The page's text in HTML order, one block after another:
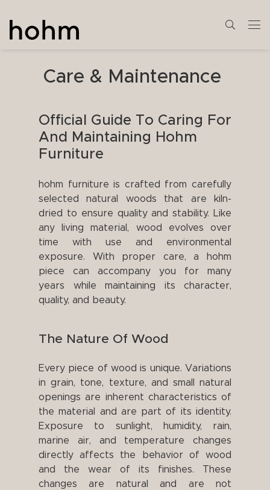
Care & Maintenance
Official Guide To Caring For
And Maintaining Hohm
Furniture
hohm furniture is crafted from carefully
selected natural woods that are kiln-
dried to ensure quality and stability. Like
any living material, wood evolves over
time with use and environmental
exposure. With proper care, a hohm
piece can accompany you for many
years while maintaining its character,
quality, and beauty.
The Nature Of Wood
Every piece of wood is unique. Variations
in grain, tone, texture, and small natural
openings are inherent characteristics of
the material and are part of its identity.
Exposure to sunlight, humidity, rain,
marine air, and temperature changes
directly affects the behavior of wood
and the wear of its finishes. These
changes are natural and are not